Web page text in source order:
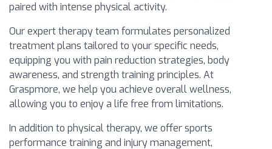
paired with intense physical activity.
Our expert therapy team formulates personalized
treatment plans tailored to your specific needs,
equipping you with pain reduction strategies, body
awareness, and strength training principles. At
Graspmore, we help you achieve overall wellness,
allowing you to enjoy a life free from limitations.
In addition to physical therapy, we offer sports
performance training and injury management,